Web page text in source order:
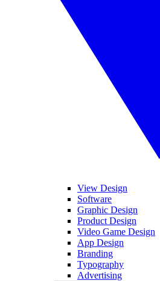
View Design
Software
Graphic Design
Product Design
Video Game Design
App Design
Branding
Typography
Advertising